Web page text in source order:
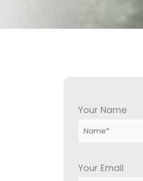
Your Name
Your Email